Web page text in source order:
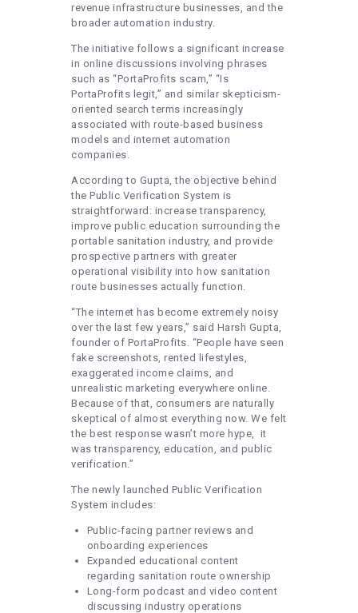
revenue infrastructure businesses, and the
broader automation industry.
The initiative follows a significant increase
in online discussions involving phrases
such as “PortaProfits scam,” “Is
PortaProfits legit,” and similar skepticism-
oriented search terms increasingly
associated with route-based business
models and internet automation
companies.
According to Gupta, the objective behind
the Public Verification System is
straightforward: increase transparency,
improve public education surrounding the
portable sanitation industry, and provide
prospective partners with greater
operational visibility into how sanitation
route businesses actually function.
“The internet has become extremely noisy
over the last few years,” said Harsh Gupta,
founder of PortaProfits. “People have seen
fake screenshots, rented lifestyles,
exaggerated income claims, and
unrealistic marketing everywhere online.
Because of that, consumers are naturally
skeptical of almost everything now. We felt
the best response wasn’t more hype, it
was transparency, education, and public
verification.”
The newly launched Public Verification
System includes:
Public-facing partner reviews and
onboarding experiences
Expanded educational content
regarding sanitation route ownership
Long-form podcast and video content
discussing industry operations